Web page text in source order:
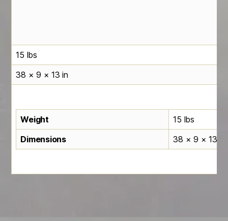
15 lbs
38 × 9 × 13 in
Weight
15 lbs
Dimensions
38 × 9 × 13 in